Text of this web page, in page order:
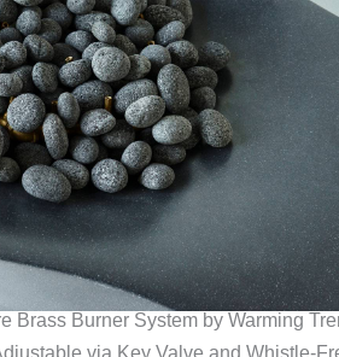
Its sleek and modern
is a statement piece that adds
and create a warm and inviting
living area. Don’t settle for less,
Reinforced Concrete (GFRC)
Raw
Appearance Within the Concrete
Brass Burner System by Warming